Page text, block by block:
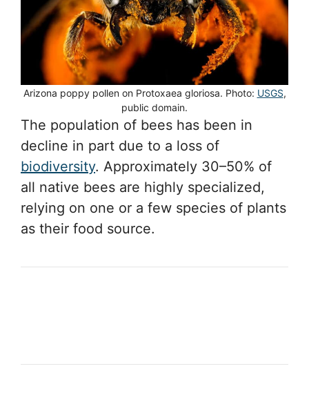
Arizona poppy pollen on Protoxaea gloriosa. Photo: USGS,
public domain.
The population of bees has been in
decline in part due to a loss of
biodiversity. Approximately 30–50% of
all native bees are highly specialized,
relying on one or a few species of plants
as their food source.